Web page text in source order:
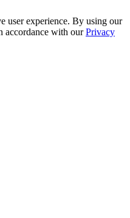
user experience. By using our
accordance with ourPrivacy